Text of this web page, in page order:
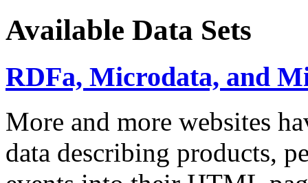
Available Data Sets
RDFa, Microdata, and
More and more websites
data describing products,